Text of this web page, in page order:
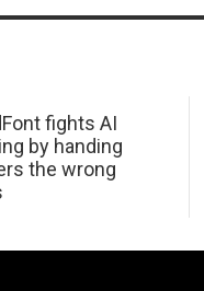
fights AI
by handing
the wrong